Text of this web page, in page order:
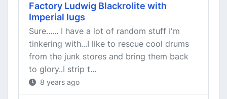
Factory Ludwig Blackrolite with
Imperial lugs
Sure...... I have a lot of random stuff I'm
tinkering with...I like to rescue cool drums
from the junk stores and bring them back
to glory..I strip t...
8 years ago